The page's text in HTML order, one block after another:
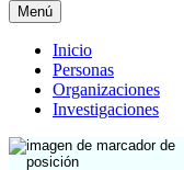
Menú
Inicio
Personas
Organizaciones
Investigaciones